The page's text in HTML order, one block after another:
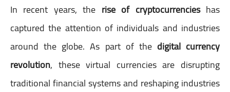
In recent years, the rise of cryptocurrencieshas
captured the attention of individuals and industries
around the globe. As part of the digital currency
revolution, these virtual currencies are disrupting
traditional financial systems and reshaping industries